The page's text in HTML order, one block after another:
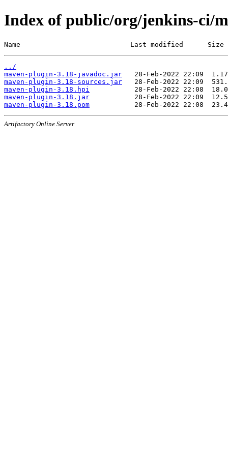
Index of public/org/jenkins-ci/
Name                           Last modified      Size
../
maven-plugin-3.18-javadoc.jar
maven-plugin-3.18-sources.jar
maven-plugin-3.18.hpi
maven-plugin-3.18.jar
maven-plugin-3.18.pom
Artifactory Online Server